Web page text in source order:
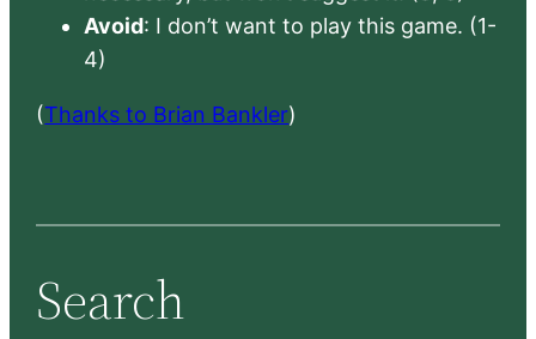
Avoid: I don’t want to play this game. (1-
4)
(Thanks to Brian Bankler)
Search